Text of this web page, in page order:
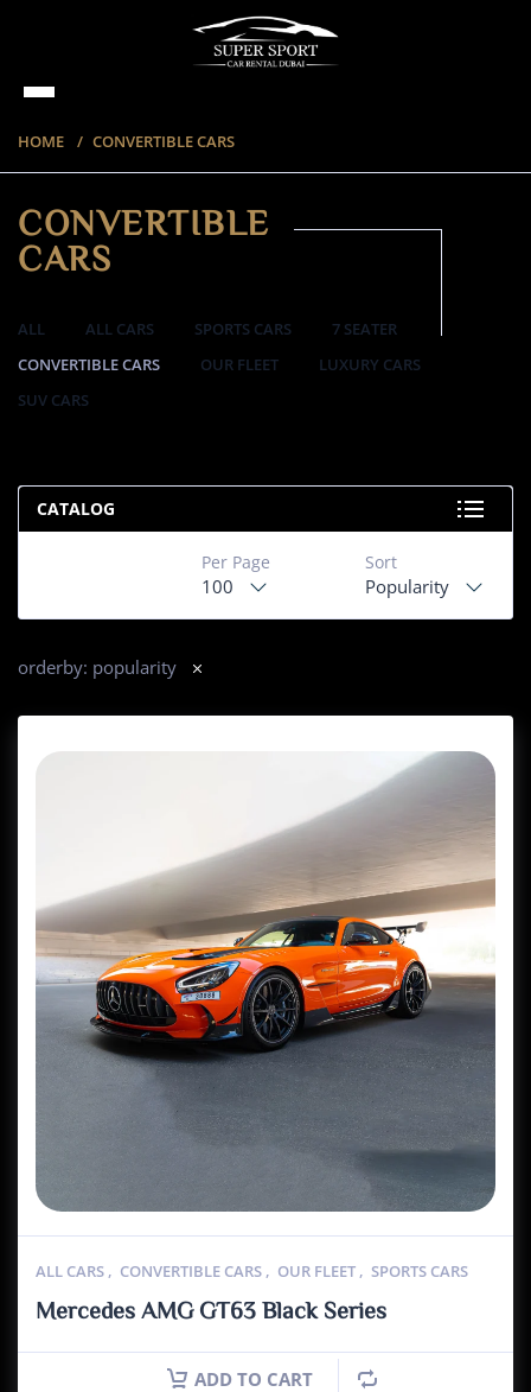
HOME CONVERTIBLE CARS
CONVERTIBLE
CARS
ALL ALL CARS SPORTS CARS
7 SEATER
CONVERTIBLE CARS
OUR FLEET
LUXURY CARS
SUV CARS
CATALOG
Sort
Popularity
Per Page
100
orderby: popularity
ALL CARS , CONVERTIBLE CARS , OUR FLEET , SPORTS CARS
Mercedes AMG GT63 Black Series
ADD TO CART